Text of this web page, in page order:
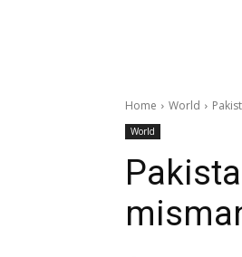
Home World
World